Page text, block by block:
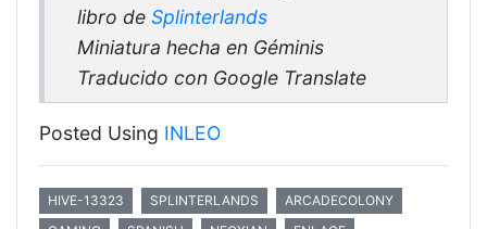
libro de Splinterlands
Miniatura hecha en Géminis
Traducido con Google Translate
Posted Using INLEO
HIVE-13323 SPLINTERLANDS
ARCADECOLONY